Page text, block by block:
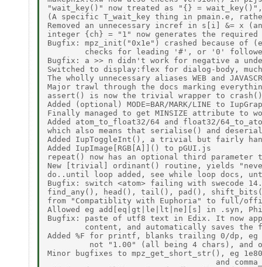
"wait_key()" now treated as "{} =
(A specific T_wait_key thing in pmain.e,
Removed an unnecessary incref in s[i] &= x
integer {ch} = "1" now generates the
Bugfix: mpz_init("0x1e") crashed because of
checks for leading '#', or '0'
Bugfix: a >> n didn't work for negative a
Switched to display:flex for dialog-body,
The wholly unnecessary aliases WEB and
Major trawl through the docs marking
assert() is now the trivial wrapper to crash()
Added (optional) MODE=BAR/MARK/LINE to
Finally managed to get MINSIZE attribute
Added atom_to_float32/64 and float32/
which also means that serialise() and
Added IupToggleInt(), a trivial but fairly
Added IupImage[RGB[A]]() to pGUI.js
repeat() now has an optional third
New [trivial] ordinant() routine, yields
do..until loop added, see while loop docs,
Bugfix: switch <atom> failing with swecode
find_any(), head(), tail(), pad(),
from "Compatiblity with Euphoria" to full/
Allowed eg add[eq|gt|le|lt|ne][s] in .syn,
Bugfix: paste of utf8 text in Edix. It now
content, and automatically saves the
Added %F for printf, blanks trailing 0/dp,
not "1.00" (all being 4 chars), and
Minor bugfixes to mpz_get_short_str(), eg
and